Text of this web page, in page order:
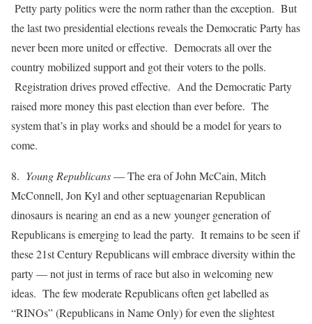
Petty party politics were the norm rather than the exception. But
the last two presidential elections reveals the Democratic Party has
never been more united or effective. Democrats all over the
country mobilized support and got their voters to the polls.
Registration drives proved effective. And the Democratic Party
raised more money this past election than ever before. The
system that’s in play works and should be a model for years to
come.
8. Young Republicans— The era of John McCain, Mitch
McConnell, Jon Kyl and other septuagenarian Republican
dinosaurs is nearing an end as a new younger generation of
Republicans is emerging to lead the party. It remains to be seen if
these 21st Century Republicans will embrace diversity within the
party — not just in terms of race but also in welcoming new
ideas. The few moderate Republicans often get labelled as
“RINOs” (Republicans in Name Only) for even the slightest